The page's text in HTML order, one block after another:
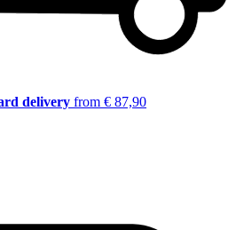
delivery from € 87,90